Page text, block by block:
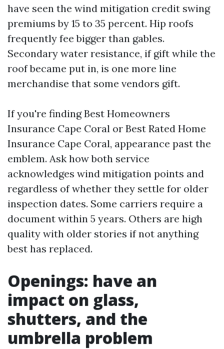
have seen the wind mitigation credit swing
premiums by 15 to 35 percent. Hip roofs
frequently fee bigger than gables.
Secondary water resistance, if gift while the
roof became put in, is one more line
merchandise that some vendors gift.
If you're finding Best Homeowners
Insurance Cape Coral or Best Rated Home
Insurance Cape Coral, appearance past the
emblem. Ask how both service
acknowledges wind mitigation points and
regardless of whether they settle for older
inspection dates. Some carriers require a
document within 5 years. Others are high
quality with older stories if not anything
best has replaced.
Openings: have an
impact on glass,
shutters, and the
umbrella problem